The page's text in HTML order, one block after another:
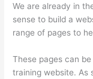
We are already in
sense to build a
range of pages to
These pages can
training website. As